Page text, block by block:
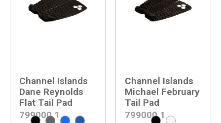
Channel Islands
Dane Reynolds
Flat Tail Pad
799000 1
Channel Islands
Michael February
Tail Pad
799000 1